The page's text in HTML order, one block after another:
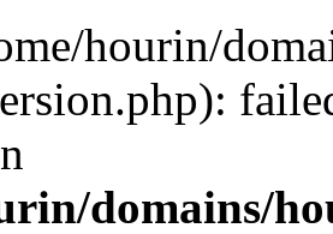
hourin/
domains/